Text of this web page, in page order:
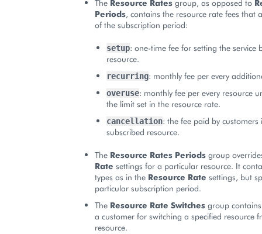
The Resource Rates group, as opposed to
Periods, contains the resource rate fees that
of the subscription period:
setup: one-time fee for setting the service
resource.
recurring: monthly fee per every
overuse: monthly fee per every resource
the limit set in the resource rate.
cancellation: the fee paid by customers
subscribed resource.
The Resource Rates Periods group
Rate settings for a particular resource. It
types as in the Resource Rate settings, but
particular subscription period.
The Resource Rate Switches group
a customer for switching a specified resource
resource.